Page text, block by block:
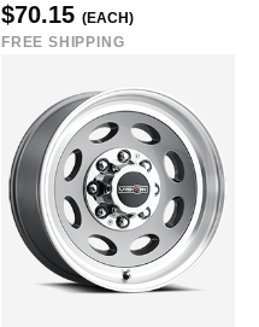
$70.15 (EACH)
FREE SHIPPING